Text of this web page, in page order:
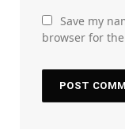
Save my
browser for